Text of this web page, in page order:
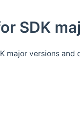
SDK
versions